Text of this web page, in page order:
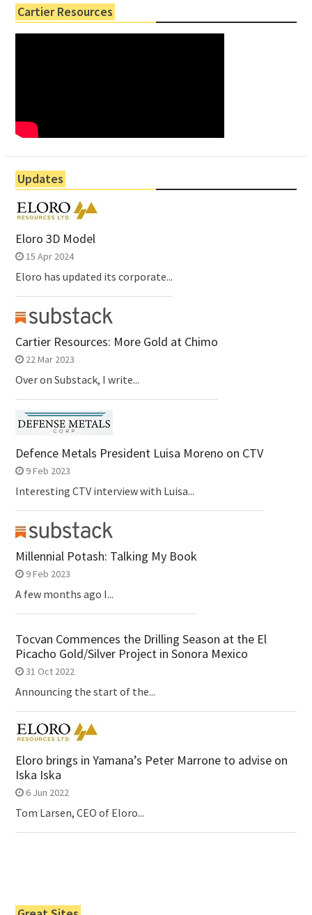
Cartier Resources
Updates
Eloro 3D Model
15 Apr 2024
Eloro has updated its corporate...
Cartier Resources: More Gold at Chimo
22 Mar 2023
Over on Substack, I write...
Defence Metals President Luisa Moreno on CTV
9 Feb 2023
Interesting CTV interview with Luisa...
Millennial Potash: Talking My Book
9 Feb 2023
A few months ago I...
Tocvan Commences the Drilling Season at the El
Picacho Gold/Silver Project in Sonora Mexico
31 Oct 2022
Announcing the start of the...
Eloro brings in Yamana’s Peter Marrone to advise on
Iska Iska
6 Jun 2022
Tom Larsen, CEO of Eloro...